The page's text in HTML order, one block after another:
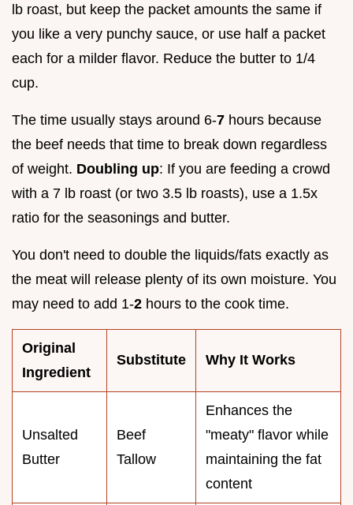
lb roast, but keep the packet amounts the same if
you like a very punchy sauce, or use half a packet
each for a milder flavor. Reduce the butter to 1/4
cup.
The time usually stays around 6-7 hours because
the beef needs that time to break down regardless
of weight. Doubling up: If you are feeding a crowd
with a 7 lb roast (or two 3.5 lb roasts), use a 1.5x
ratio for the seasonings and butter.
You don't need to double the liquids/fats exactly as
the meat will release plenty of its own moisture. You
may need to add 1-2 hours to the cook time.
Original
Ingredient
Substitute Why It Works
Unsalted
Butter
Beef
Tallow
Enhances the
"meaty" flavor while
maintaining the fat
content